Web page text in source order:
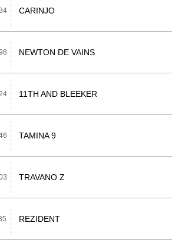
CARINJO
NEWTON DE VAINS
11TH AND BLEEKER
TAMINA 9
TRAVANO Z
REZIDENT